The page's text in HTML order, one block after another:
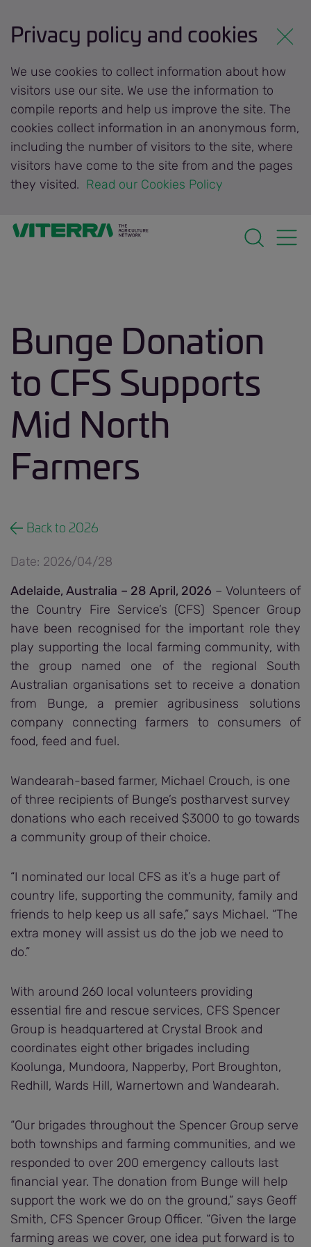
Bunge Donation
to CFS Supports
Mid North
Farmers
Back to 2026
Date: 2026/04/28
Adelaide, Australia – 28 April, 2026 – Volunteers of
the Country Fire Service’s (CFS) Spencer Group
have been recognised for the important role they
play supporting the local farming community, with
the group named one of the regional South
Australian organisations set to receive a donation
from Bunge, a premier agribusiness solutions
company connecting farmers to consumers of
food, feed and fuel.
Wandearah-based farmer, Michael Crouch, is one
of three recipients of Bunge’s postharvest survey
donations who each received $3000 to go towards
a community group of their choice.
“I nominated our local CFS as it’s a huge part of
country life, supporting the community, family and
friends to help keep us all safe,” says Michael. “The
extra money will assist us do the job we need to
do.”
With around 260 local volunteers providing
essential fire and rescue services, CFS Spencer
Group is headquartered at Crystal Brook and
coordinates eight other brigades including
Koolunga, Mundoora, Napperby, Port Broughton,
Redhill, Wards Hill, Warnertown and Wandearah.
“Our brigades throughout the Spencer Group serve
both townships and farming communities, and we
responded to over 200 emergency callouts last
financial year. The donation from Bunge will help
support the work we do on the ground,” says Geoff
Smith, CFS Spencer Group Officer. “Given the large
farming areas we cover, one idea put forward is to
Privacy policy and cookies
We use cookies to collect information about how
visitors use our site. We use the information to
compile reports and help us improve the site. The
cookies collect information in an anonymous form,
including the number of visitors to the site, where
visitors have come to the site from and the pages
they visited. Read our Cookies Policy